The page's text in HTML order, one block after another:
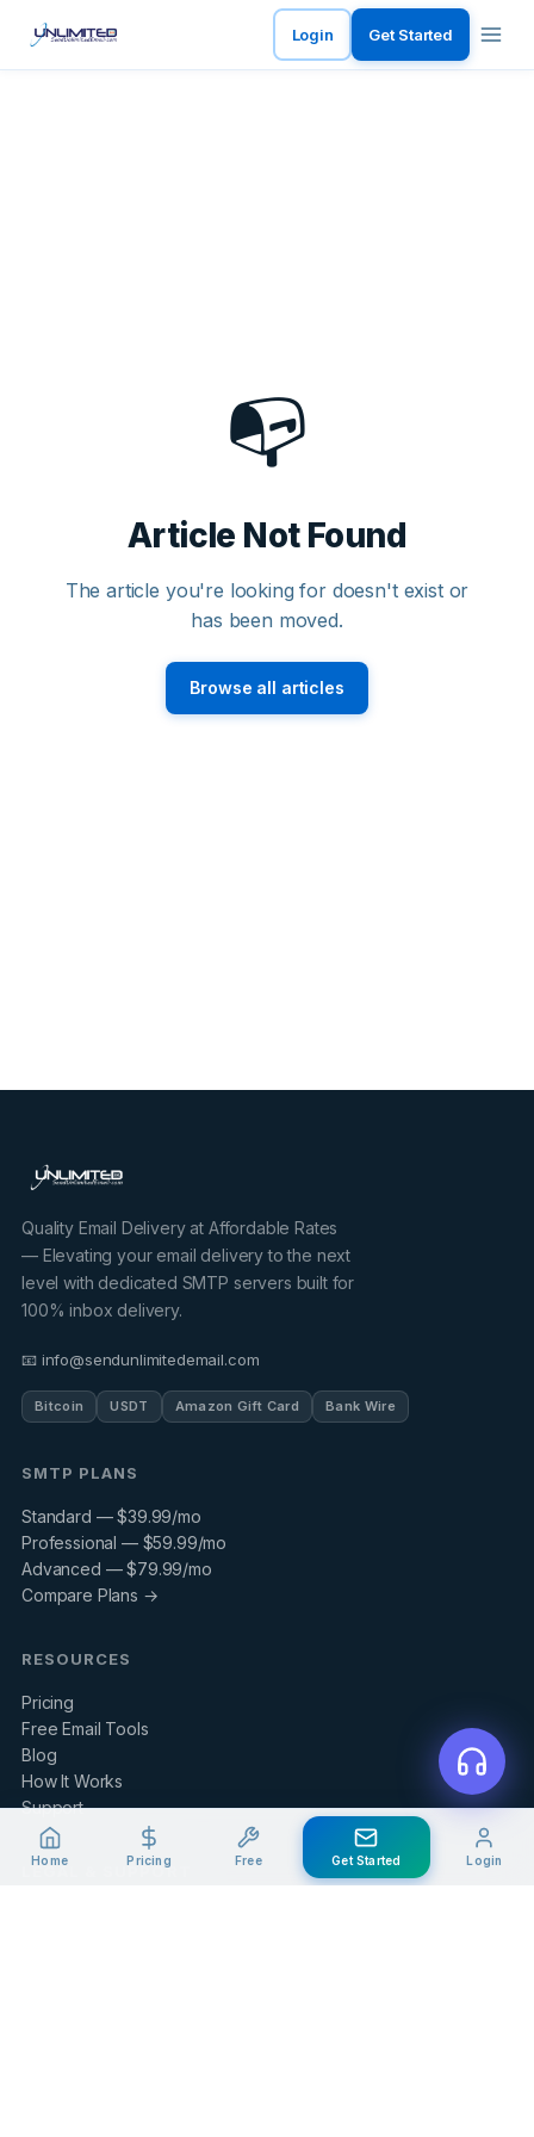
Login Get Started
📭
Article Not Found
The article you're looking for doesn't exist or
has been moved.
Browse all articles
Quality Email Delivery at Affordable Rates
— Elevating your email delivery to the next
level with dedicated SMTP servers built for
100% inbox delivery.
📧 info@sendunlimitedemail.com
Bitcoin USDT Amazon Gift Card Bank Wire
SMTP PLANS
Standard — $39.99/mo
Professional — $59.99/mo
Advanced — $79.99/mo
Compare Plans →
RESOURCES
Pricing
Free Email Tools
Blog
How It Works
Support
LEGAL & SUPPORT
Home Pricing Free Get Started Login